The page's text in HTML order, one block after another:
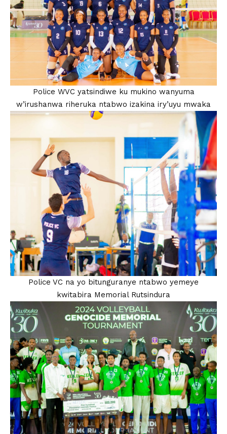
Police WVC yatsindiwe ku mukino wanyuma
w’irushanwa riheruka ntabwo izakina iry’uyu mwaka
Police VC na yo bitunguranye ntabwo yemeye
kwitabira Memorial Rutsindura